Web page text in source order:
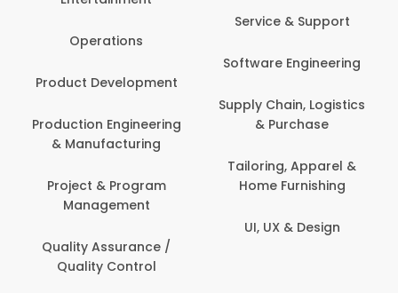
Operations
Product Development
Production Engineering
& Manufacturing
Project & Program
Management
Quality Assurance /
Quality Control
Service & Support
Software Engineering
Supply Chain, Logistics
& Purchase
Tailoring, Apparel &
Home Furnishing
UI, UX & Design